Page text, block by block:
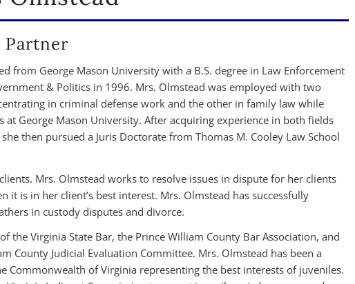
Partner
from George Mason University with a B.S. degree in Law Enforcement
& Politics in 1996. Mrs. Olmstead was employed with two
in criminal defense work and the other in family law while
at George Mason University. After acquiring experience in both fields
then pursued a Juris Doctorate from Thomas M. Cooley Law School
Mrs. Olmstead works to resolve issues in dispute for her clients
it is in her client’s best interest. Mrs. Olmstead has successfully
in custody disputes and divorce.
the Virginia State Bar, the Prince William County Bar Association, and
County Judicial Evaluation Committee. Mrs. Olmstead has been a
Commonwealth of Virginia representing the best interests of juveniles.